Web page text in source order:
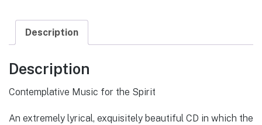
Description
Description
Contemplative Music for the Spirit
An extremely lyrical, exquisitely beautiful CD in which the